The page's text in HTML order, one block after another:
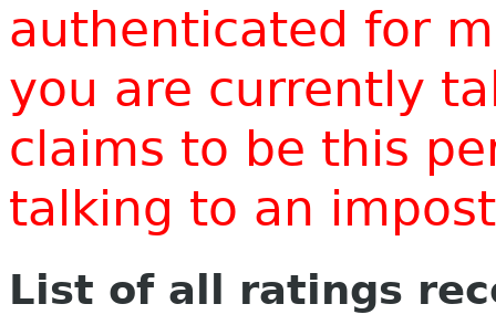
authenticated for
you are currently
claims to be this
talking to an
List of all ratings